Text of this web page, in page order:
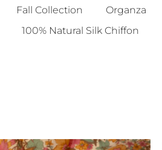
Fall Collection Organza
100% Natural Silk Chiffon